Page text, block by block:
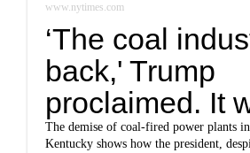
www.nytimes.com
‘The coal
back,' Trump
proclaimed. It
The demise of coal-fired power plants
Kentucky shows how the president,